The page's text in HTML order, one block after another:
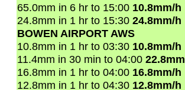
65.0mm in 6 hr to 15:00 10.8mm/h
24.8mm in 1 hr to 15:30 24.8mm/h
BOWEN AIRPORT AWS
10.8mm in 1 hr to 03:30 10.8mm/h
11.4mm in 30 min to 04:00
16.8mm in 1 hr to 04:00 16.8mm/h
12.8mm in 1 hr to 04:30 12.8mm/h